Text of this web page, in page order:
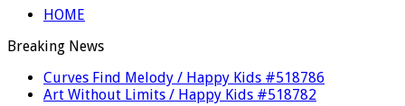
HOME
Breaking News
Curves Find Melody / Happy Kids #518786
Art Without Limits / Happy Kids #518782